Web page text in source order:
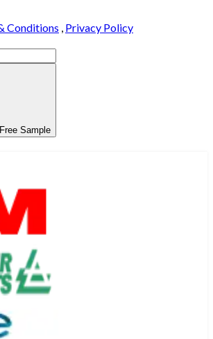
Conditions , Privacy Policy
Sample